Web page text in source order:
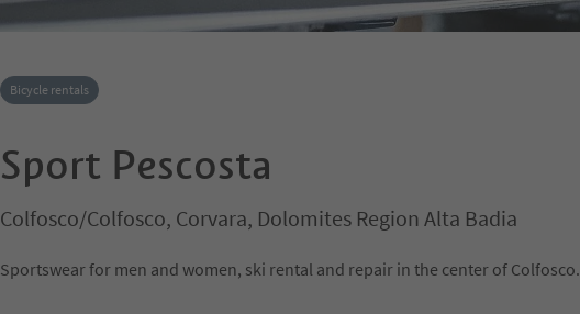
Bicycle rentals
Sport Pescosta
Colfosco/Colfosco, Corvara, Dolomites Region Alta Badia
Sportswear for men and women, ski rental and repair in the center of Colfosco.